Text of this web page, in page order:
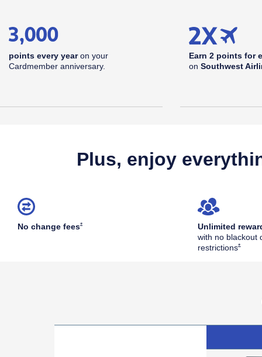
points every yearon your
Cardmember anniversary.
Earn 2 points for
on Southwest
Plus, enjoy
No change fees*Opens Southwest Plus Offer Details overlayUnlimited
with no blackout
restrictions*Opens